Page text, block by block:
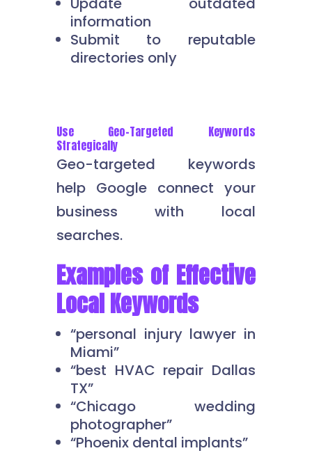
information
Submit to reputable
directories only
Use Geo-Targeted Keywords
Strategically
Geo-targeted keywords
help Google connect your
business with local
searches.
Examples of Effective
Local Keywords
“personal injury lawyer in
Miami”
“best HVAC repair Dallas
TX”
“Chicago wedding
photographer”
“Phoenix dental implants”